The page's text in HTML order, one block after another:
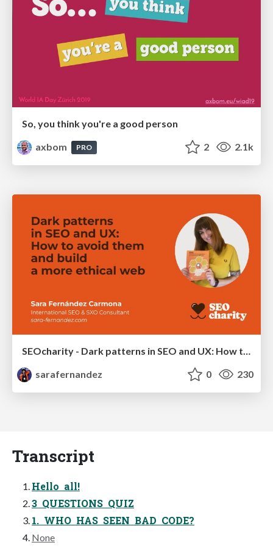
So, you think you're a good person
axbom
PRO 2 2.1k
sarafernandez
0 230
Transcript
Hello all!
3 QUESTIONS QUIZ
1. WHO HAS SEEN BAD CODE?
None